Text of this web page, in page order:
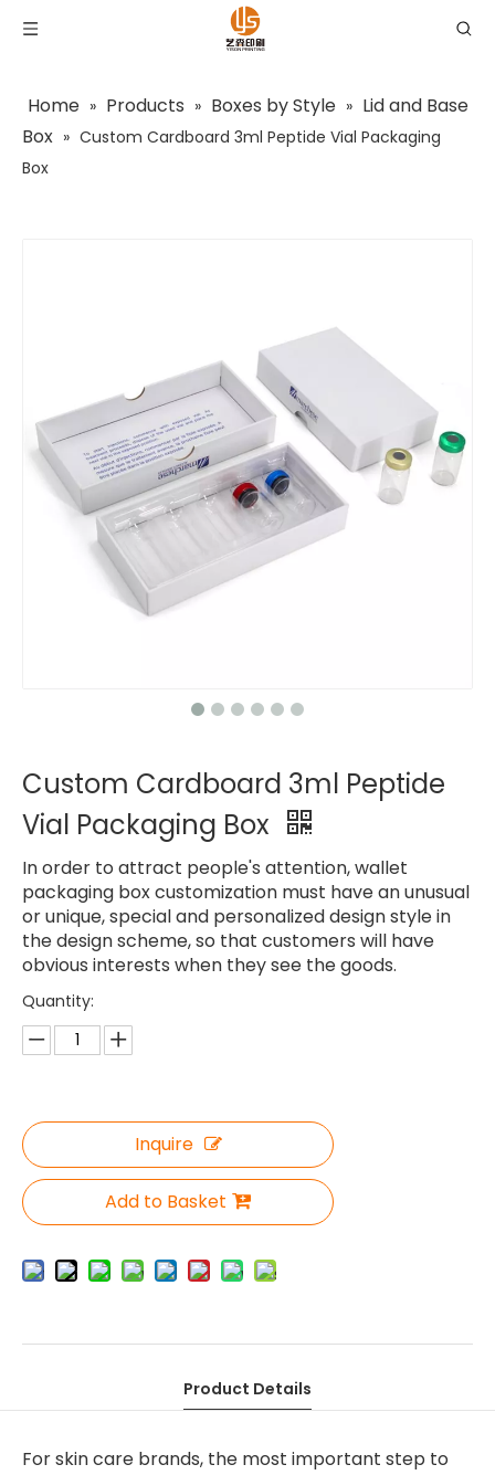
Home » Products » Boxes by Style » Lid and Base
Box » Custom Cardboard 3ml Peptide Vial Packaging
Box
Custom Cardboard 3ml Peptide
Vial Packaging Box
In order to attract people's attention, wallet
packaging box customization must have an unusual
or unique, special and personalized design style in
the design scheme, so that customers will have
obvious interests when they see the goods.
Quantity:
Inquire
Add to Basket
Product Details
For skin care brands, the most important step to